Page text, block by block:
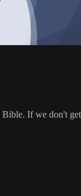
If we don't